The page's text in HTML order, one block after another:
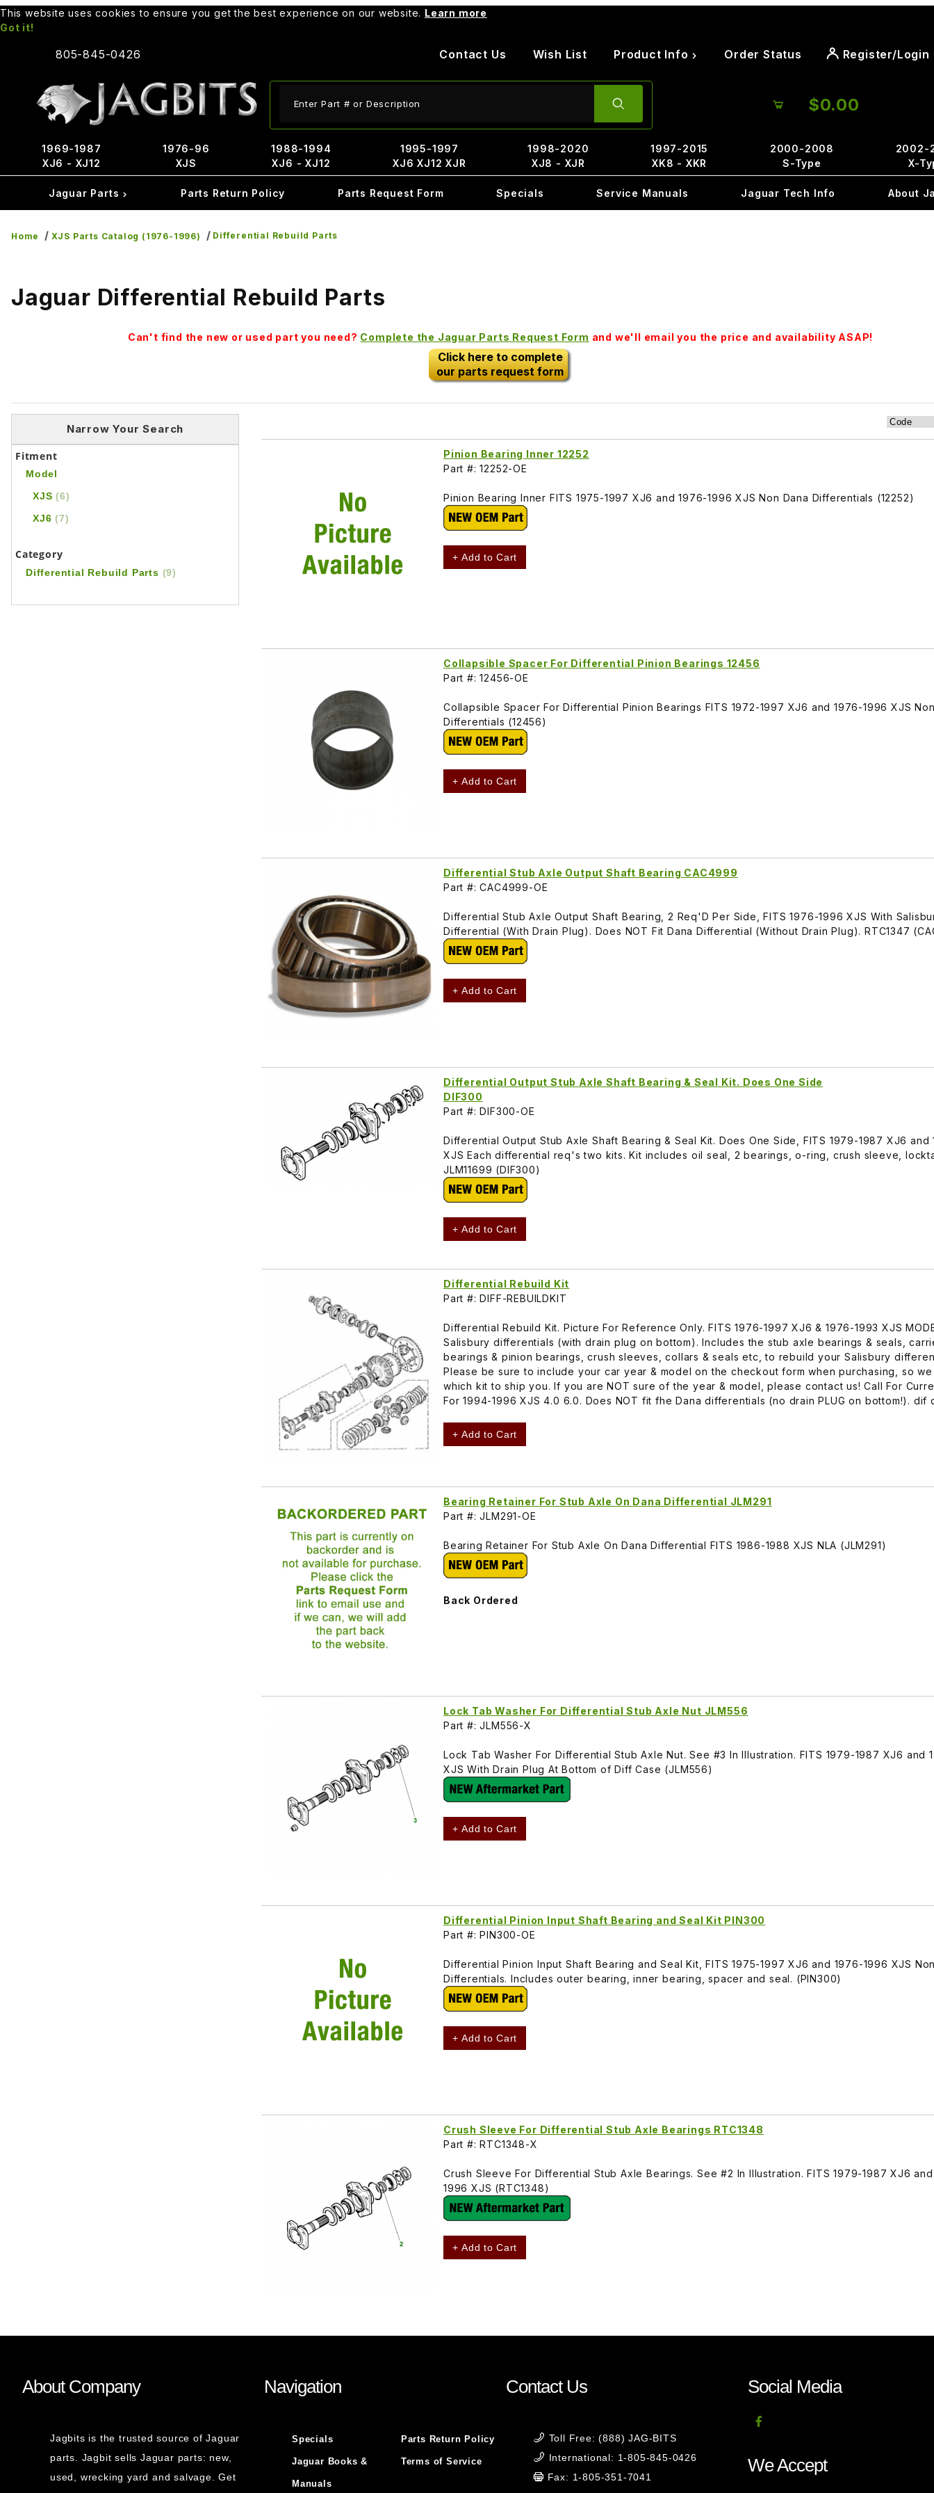
This website uses cookies to ensure you get the best experience on our website. Learn more
Got it!
805-845-0426 Contact Us Wish List Product Info Order Status Register/Login
$0.00
1969-1987
XJ6 - XJ12
1976-96
XJS
1988-1994
XJ6 - XJ12
1995-1997
XJ6 XJ12 XJR
1998-2020
XJ8 - XJR
1997-2015
XK8 - XKR
2000-2008
S-Type
2002-
X-
Jaguar Parts Parts Return Policy Parts Request Form Specials Service Manuals Jaguar Tech Info About
Home XJS Parts Catalog (1976-1996) Differential Rebuild Parts
Jaguar Differential Rebuild Parts
Can't find the new or used part you need? Complete the Jaguar Parts Request Form and we'll email you the price and availability ASAP!
Click here to complete
our parts request form
Pinion Bearing Inner 12252
Part #: 12252-OE
Pinion Bearing Inner FITS 1975-1997 XJ6 and 1976-1996 XJS Non Dana Differentials (12252)
+ Add to Cart
Collapsible Spacer For Differential Pinion Bearings 12456
Part #: 12456-OE
Collapsible Spacer For Differential Pinion Bearings FITS 1972-1997 XJ6 and 1976-1996 XJS
Differentials (12456)
+ Add to Cart
Differential Stub Axle Output Shaft Bearing CAC4999
Part #: CAC4999-OE
Differential Stub Axle Output Shaft Bearing, 2 Req'D Per Side, FITS 1976-1996 XJS With
Differential (With Drain Plug). Does NOT Fit Dana Differential (Without Drain Plug). RTC1347
+ Add to Cart
Differential Output Stub Axle Shaft Bearing & Seal Kit. Does One Side
DIF300
Part #: DIF300-OE
Differential Output Stub Axle Shaft Bearing & Seal Kit. Does One Side, FITS 1979-1987 XJ6 and
XJS Each differential req's two kits. Kit includes oil seal, 2 bearings, o-ring, crush sleeve,
JLM11699 (DIF300)
+ Add to Cart
Differential Rebuild Kit
Part #: DIFF-REBUILDKIT
Differential Rebuild Kit. Picture For Reference Only. FITS 1976-1997 XJ6 & 1976-1993 XJS
Salisbury differentials (with drain plug on bottom). Includes the stub axle bearings & seals,
bearings & pinion bearings, crush sleeves, collars & seals etc, to rebuild your Salisbury
Please be sure to include your car year & model on the checkout form when purchasing, so
which kit to ship you. If you are NOT sure of the year & model, please contact us! Call For
For 1994-1996 XJS 4.0 6.0. Does NOT fit fhe Dana differentials (no drain PLUG on bottom!). dif
+ Add to Cart
Bearing Retainer For Stub Axle On Dana Differential JLM291
Part #: JLM291-OE
Bearing Retainer For Stub Axle On Dana Differential FITS 1986-1988 XJS NLA (JLM291)
Back Ordered
Lock Tab Washer For Differential Stub Axle Nut JLM556
Part #: JLM556-X
Lock Tab Washer For Differential Stub Axle Nut. See #3 In Illustration. FITS 1979-1987 XJ6 and
XJS With Drain Plug At Bottom of Diff Case (JLM556)
+ Add to Cart
Differential Pinion Input Shaft Bearing and Seal Kit PIN300
Part #: PIN300-OE
Differential Pinion Input Shaft Bearing and Seal Kit, FITS 1975-1997 XJ6 and 1976-1996 XJS
Differentials. Includes outer bearing, inner bearing, spacer and seal. (PIN300)
+ Add to Cart
Crush Sleeve For Differential Stub Axle Bearings RTC1348
Part #: RTC1348-X
Crush Sleeve For Differential Stub Axle Bearings. See #2 In Illustration. FITS 1979-1987 XJ6
1996 XJS (RTC1348)
+ Add to Cart
Narrow Your Search
Fitment
Model
XJS(6)
XJ6(7)
Category
Differential Rebuild Parts (9)
About Company
Jagbits is the trusted source of Jaguar
parts. Jagbit sells Jaguar parts: new,
used, wrecking yard and salvage. Get
Navigation
Specials
Jaguar Books &
Manuals
Parts Return Policy
Terms of Service
Contact Us
Toll Free: (888) JAG-BITS
International: 1-805-845-0426
Fax: 1-805-351-7041
Social Media
We Accept